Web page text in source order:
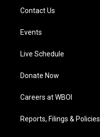
Contact Us
Events
Live Schedule
Donate Now
Careers at WBOI
Reports, Filings & Policies